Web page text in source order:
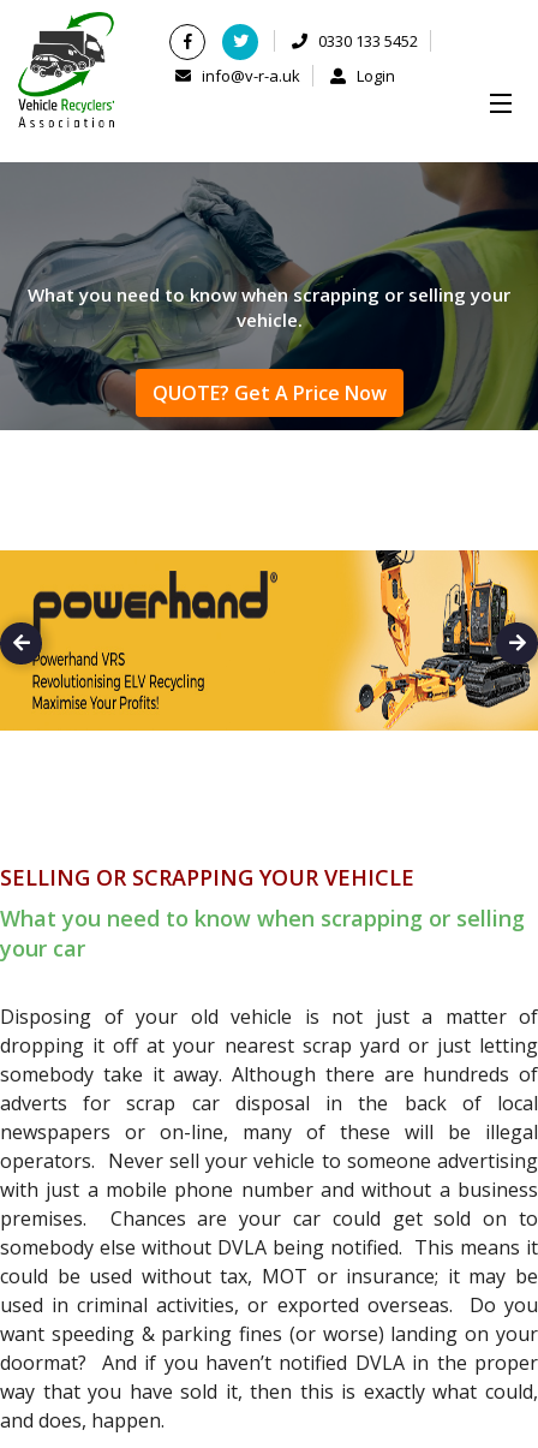
0330 133 5452
info@v-r-a.uk
Login
What you need to know when scrapping or selling your
vehicle.
QUOTE? Get A Price Now
SELLING OR SCRAPPING YOUR VEHICLE
What you need to know when scrapping or selling
your car
Disposing of your old vehicle is not just a matter of
dropping it off at your nearest scrap yard or just letting
somebody take it away. Although there are hundreds of
adverts for scrap car disposal in the back of local
newspapers or on-line, many of these will be illegal
operators. Never sell your vehicle to someone advertising
with just a mobile phone number and without a business
premises. Chances are your car could get sold on to
somebody else without DVLA being notified. This means it
could be used without tax, MOT or insurance; it may be
used in criminal activities, or exported overseas. Do you
want speeding & parking fines (or worse) landing on your
doormat? And if you haven’t notified DVLA in the proper
way that you have sold it, then this is exactly what could,
and does, happen.